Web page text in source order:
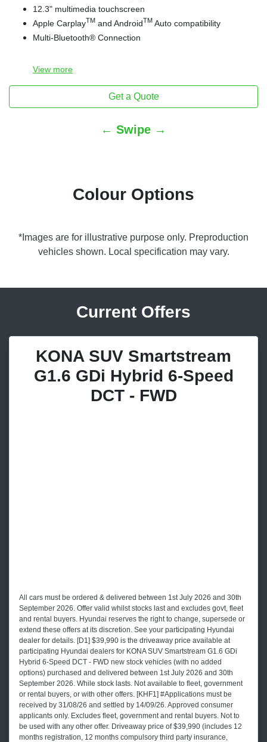
12.3" multimedia touchscreen
Apple CarplayTM and AndroidTM Auto compatibility
Multi-Bluetooth® Connection
View more
Get a Quote
← Swipe →
Colour Options
*Images are for illustrative purpose only. Preproduction
vehicles shown. Local specification may vary.
Current Offers
KONA SUV Smartstream
G1.6 GDi Hybrid 6-Speed
DCT - FWD
All cars must be ordered & delivered between 1st July 2026 and 30th
September 2026. Offer valid whilst stocks last and excludes govt, fleet
and rental buyers. Hyundai reserves the right to change, supersede or
extend these offers at its discretion. See your participating Hyundai
dealer for details. [D1] $39,990 is the driveaway price available at
participating Hyundai dealers for KONA SUV Smartstream G1.6 GDi
Hybrid 6-Speed DCT - FWD new stock vehicles (with no added
options) purchased and delivered between 1st July 2026 and 30th
September 2026. While stock lasts. Not available to fleet, government
or rental buyers, or with other offers. [KHF1] #Applications must be
received by 31/08/26 and settled by 14/09/26. Approved consumer
applicants only. Excludes fleet, government and rental buyers. Not to
be used with any other offer. Driveaway price of $39,990 (includes 12
months registration, 12 months compulsory third party insurance,